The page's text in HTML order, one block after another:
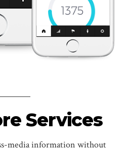
Services
media information without